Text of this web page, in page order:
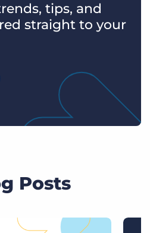
tips, and
straight to your
Posts